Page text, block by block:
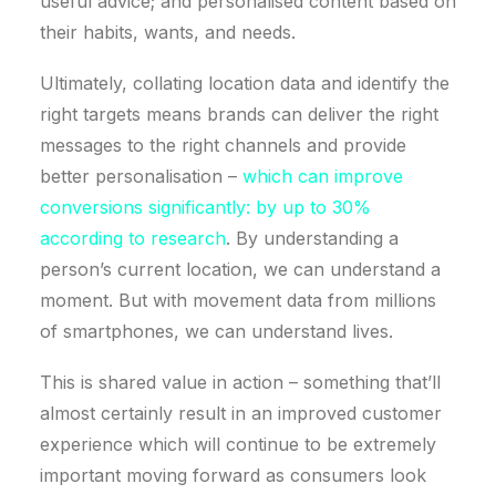
their habits, wants, and needs.
Ultimately, collating location data and identify the
right targets means brands can deliver the right
messages to the right channels and provide
better personalisation – which can improve
conversions significantly: by up to 30%
according to research. By understanding a
person’s current location, we can understand a
moment. But with movement data from millions
of smartphones, we can understand lives.
This is shared value in action – something that’ll
almost certainly result in an improved customer
experience which will continue to be extremely
important moving forward as consumers look